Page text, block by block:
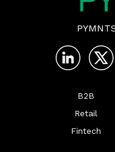
B2B
Retail
Fintech